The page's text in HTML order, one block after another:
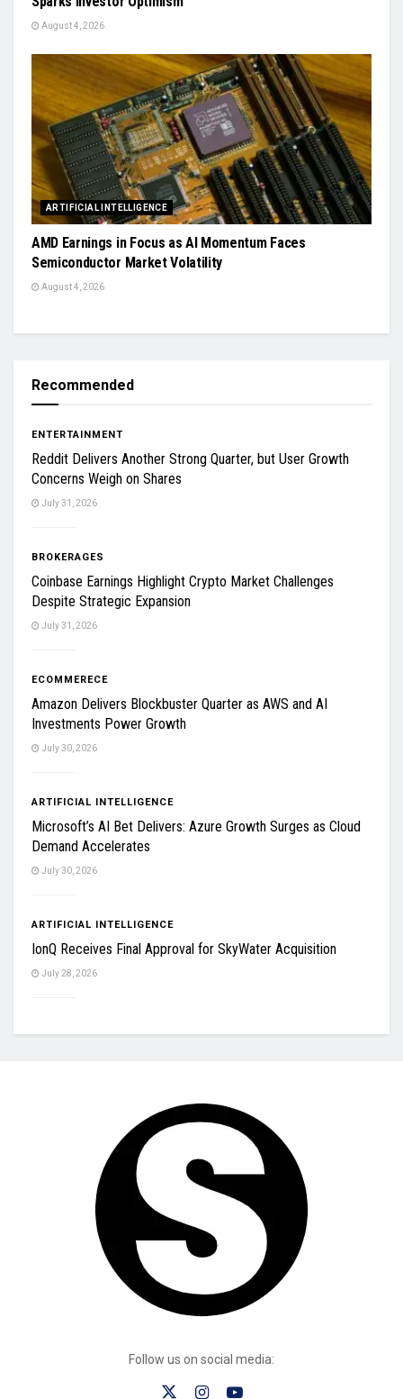
August 4, 2026
ARTIFICIAL INTELLIGENCE
AMD Earnings in Focus as AI Momentum Faces
Semiconductor Market Volatility
August 4, 2026
Recommended
ENTERTAINMENT
Reddit Delivers Another Strong Quarter, but User Growth
Concerns Weigh on Shares
July 31, 2026
BROKERAGES
Coinbase Earnings Highlight Crypto Market Challenges
Despite Strategic Expansion
July 31, 2026
ECOMMERECE
Amazon Delivers Blockbuster Quarter as AWS and AI
Investments Power Growth
July 30, 2026
ARTIFICIAL INTELLIGENCE
Microsoft’s AI Bet Delivers: Azure Growth Surges as Cloud
Demand Accelerates
July 30, 2026
ARTIFICIAL INTELLIGENCE
IonQ Receives Final Approval for SkyWater Acquisition
July 28, 2026
Follow us on social media: